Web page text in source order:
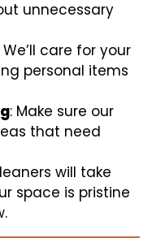
unnecessary
We’ll care for your
personal items
: Make sure our
that need
will take
space is pristine